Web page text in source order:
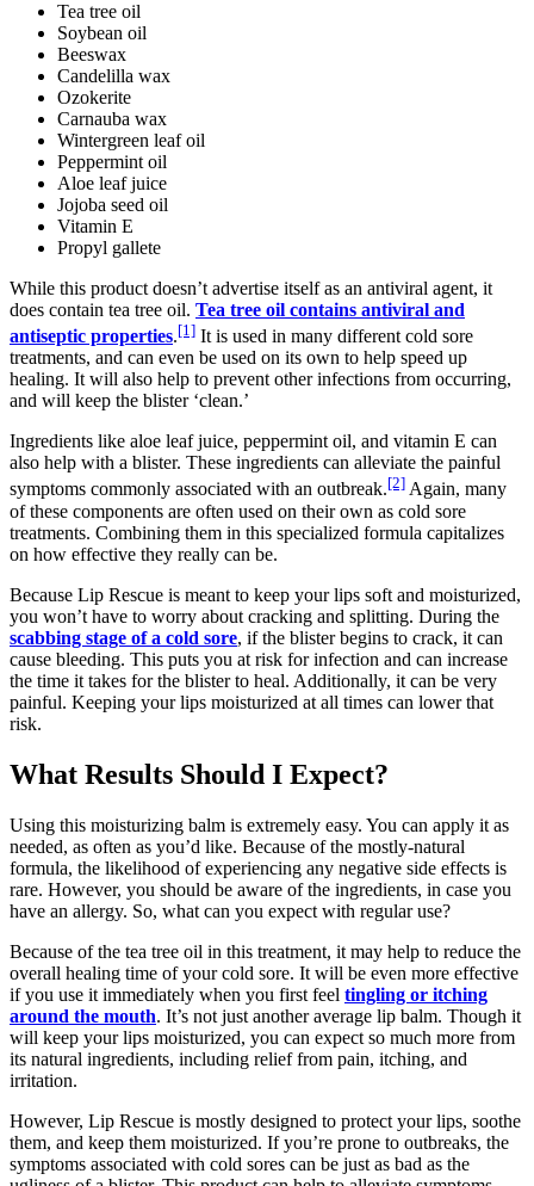
Tea tree oil
Soybean oil
Beeswax
Candelilla wax
Ozokerite
Carnauba wax
Wintergreen leaf oil
Peppermint oil
Aloe leaf juice
Jojoba seed oil
Vitamin E
Propyl gallete
While this product doesn’t advertise itself as an antiviral agent, it
does contain tea tree oil. Tea tree oil contains antiviral and
antiseptic properties.[1] It is used in many different cold sore
treatments, and can even be used on its own to help speed up
healing. It will also help to prevent other infections from occurring,
and will keep the blister ‘clean.’
Ingredients like aloe leaf juice, peppermint oil, and vitamin E can
also help with a blister. These ingredients can alleviate the painful
symptoms commonly associated with an outbreak.[2] Again, many
of these components are often used on their own as cold sore
treatments. Combining them in this specialized formula capitalizes
on how effective they really can be.
Because Lip Rescue is meant to keep your lips soft and moisturized,
you won’t have to worry about cracking and splitting. During the
scabbing stage of a cold sore, if the blister begins to crack, it can
cause bleeding. This puts you at risk for infection and can increase
the time it takes for the blister to heal. Additionally, it can be very
painful. Keeping your lips moisturized at all times can lower that
risk.
What Results Should I Expect?
Using this moisturizing balm is extremely easy. You can apply it as
needed, as often as you’d like. Because of the mostly-natural
formula, the likelihood of experiencing any negative side effects is
rare. However, you should be aware of the ingredients, in case you
have an allergy. So, what can you expect with regular use?
Because of the tea tree oil in this treatment, it may help to reduce the
overall healing time of your cold sore. It will be even more effective
if you use it immediately when you first feel tingling or itching
around the mouth. It’s not just another average lip balm. Though it
will keep your lips moisturized, you can expect so much more from
its natural ingredients, including relief from pain, itching, and
irritation.
However, Lip Rescue is mostly designed to protect your lips, soothe
them, and keep them moisturized. If you’re prone to outbreaks, the
symptoms associated with cold sores can be just as bad as the